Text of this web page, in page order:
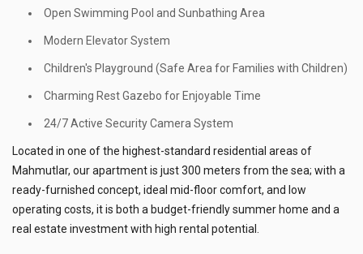
Open Swimming Pool and Sunbathing Area
Modern Elevator System
Children's Playground (Safe Area for Families with Children)
Charming Rest Gazebo for Enjoyable Time
24/7 Active Security Camera System
Located in one of the highest-standard residential areas of
Mahmutlar, our apartment is just 300 meters from the sea; with a
ready-furnished concept, ideal mid-floor comfort, and low
operating costs, it is both a budget-friendly summer home and a
real estate investment with high rental potential.